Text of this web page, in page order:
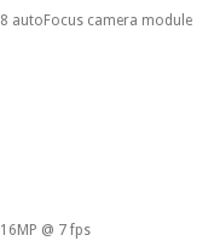
autoFocus camera module
@ 7 fps